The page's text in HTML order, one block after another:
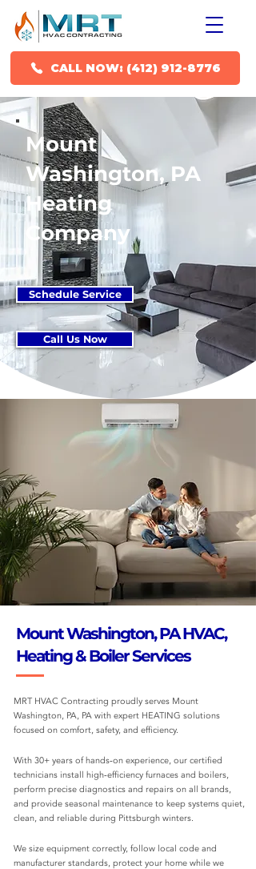
CALL NOW: (412) 912-8776
Mount
Washington, PA
Heating
Company
Schedule Service
Call Us Now
Mount Washington, PA HVAC,
Heating & Boiler Services
MRT HVAC Contracting proudly serves Mount
Washington, PA, PA with expert HEATING solutions
focused on comfort, safety, and efficiency.
With 30+ years of hands‑on experience, our certified
technicians install high‑efficiency furnaces and boilers,
perform precise diagnostics and repairs on all brands,
and provide seasonal maintenance to keep systems quiet,
clean, and reliable during Pittsburgh winters.
We size equipment correctly, follow local code and
manufacturer standards, protect your home while we